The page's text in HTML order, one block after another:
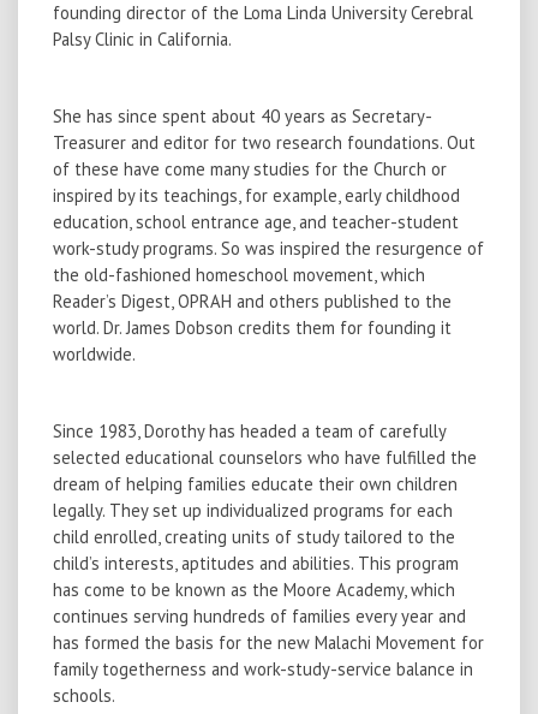
founding director of the Loma Linda University Cerebral
Palsy Clinic in California.
She has since spent about 40 years as Secretary-
Treasurer and editor for two research foundations. Out
of these have come many studies for the Church or
inspired by its teachings, for example, early childhood
education, school entrance age, and teacher-student
work-study programs. So was inspired the resurgence of
the old-fashioned homeschool movement, which
Reader’s Digest, OPRAH and others published to the
world. Dr. James Dobson credits them for founding it
worldwide.
Since 1983, Dorothy has headed a team of carefully
selected educational counselors who have fulfilled the
dream of helping families educate their own children
legally. They set up individualized programs for each
child enrolled, creating units of study tailored to the
child’s interests, aptitudes and abilities. This program
has come to be known as the Moore Academy, which
continues serving hundreds of families every year and
has formed the basis for the new Malachi Movement for
family togetherness and work-study-service balance in
schools.